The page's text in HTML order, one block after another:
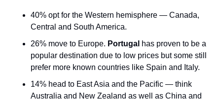
40% opt for the Western hemisphere — Canada,
Central and South America.
26% move to Europe. Portugal has proven to be a
popular destination due to low prices but some still
prefer more known countries like Spain and Italy.
14% head to East Asia and the Pacific — think
Australia and New Zealand as well as China and